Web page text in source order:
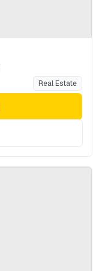
Real Estate